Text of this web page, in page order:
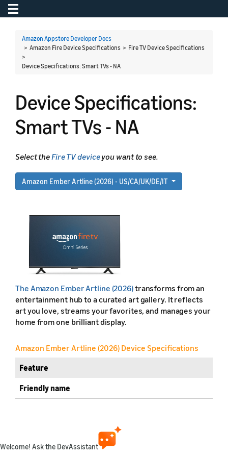
Toggle navigation
Amazon Appstore Developer Docs
> Amazon Fire Device Specifications > Fire TV Device Specifications
>
Device Specifications: Smart TVs - NA
Device Specifications:
Smart TVs - NA
Select theFire TV deviceyou want to see.
Amazon Ember Artline (2026) - US/CA/UK/DE/IT
The Amazon Ember Artline (2026)transforms from an
entertainment hub to a curated art gallery. It reflects
art you love, streams your favorites, and manages your
home from one brilliant display.
Amazon Ember Artline (2026) Device Specifications
Feature
Friendly name
Marketplaces available
Welcome! Ask the DevAssistant